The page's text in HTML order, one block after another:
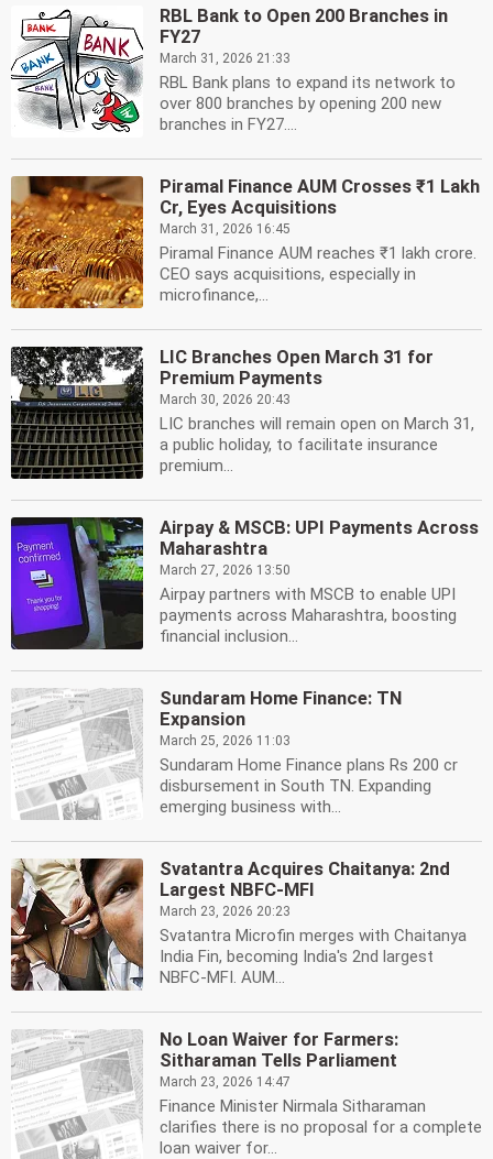
RBL Bank to Open 200 Branches in
FY27
March 31, 2026 21:33
RBL Bank plans to expand its network to
over 800 branches by opening 200 new
branches in FY27....
Piramal Finance AUM Crosses ₹1 Lakh
Cr, Eyes Acquisitions
March 31, 2026 16:45
Piramal Finance AUM reaches ₹1 lakh crore.
CEO says acquisitions, especially in
microfinance,...
LIC Branches Open March 31 for
Premium Payments
March 30, 2026 20:43
LIC branches will remain open on March 31,
a public holiday, to facilitate insurance
premium...
Airpay & MSCB: UPI Payments Across
Maharashtra
March 27, 2026 13:50
Airpay partners with MSCB to enable UPI
payments across Maharashtra, boosting
financial inclusion...
Sundaram Home Finance: TN
Expansion
March 25, 2026 11:03
Sundaram Home Finance plans Rs 200 cr
disbursement in South TN. Expanding
emerging business with...
Svatantra Acquires Chaitanya: 2nd
Largest NBFC-MFI
March 23, 2026 20:23
Svatantra Microfin merges with Chaitanya
India Fin, becoming India's 2nd largest
NBFC-MFI. AUM...
No Loan Waiver for Farmers:
Sitharaman Tells Parliament
March 23, 2026 14:47
Finance Minister Nirmala Sitharaman
clarifies there is no proposal for a complete
loan waiver for...